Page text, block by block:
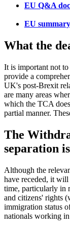
EU Q&A
EU
What the
It is important not
provide a
UK's post-Brexit
are many areas
which the TCA
partial manner.
The
separation
Although the
have receded, it
time, particularly in
and citizens' rights
immigration status
nationals working